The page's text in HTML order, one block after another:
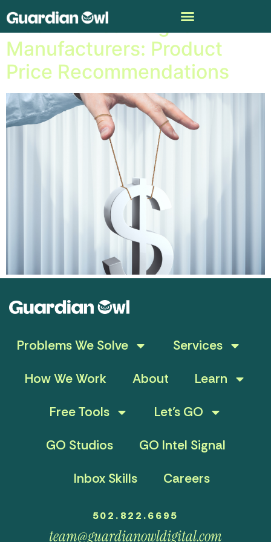
Machine Learning for
Manufacturers: Product
Price Recommendations
Problems We Solve
Services
How We Work
About
Learn
Free Tools
Let’s GO
GO Studios
GO Intel Signal
Inbox Skills
Careers
502.822.6695
team@guardianowldigital.com